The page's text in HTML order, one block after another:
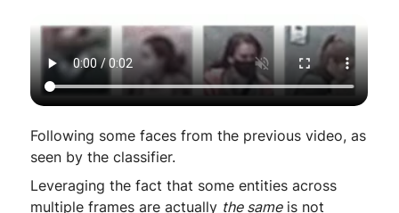
Following some faces from the previous video, as
seen by the classifier.
Leveraging the fact that some entities across
multiple frames are actually the sameis not